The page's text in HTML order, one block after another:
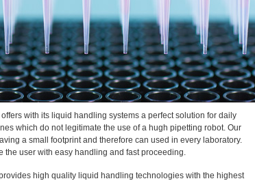
with its liquid handling systems a perfect solution for daily
which do not legitimate the use of a hugh pipetting robot. Our
a small footprint and therefore can used in every laboratory.
the user with easy handling and fast proceeding.
high quality liquid handling technologies with the highest